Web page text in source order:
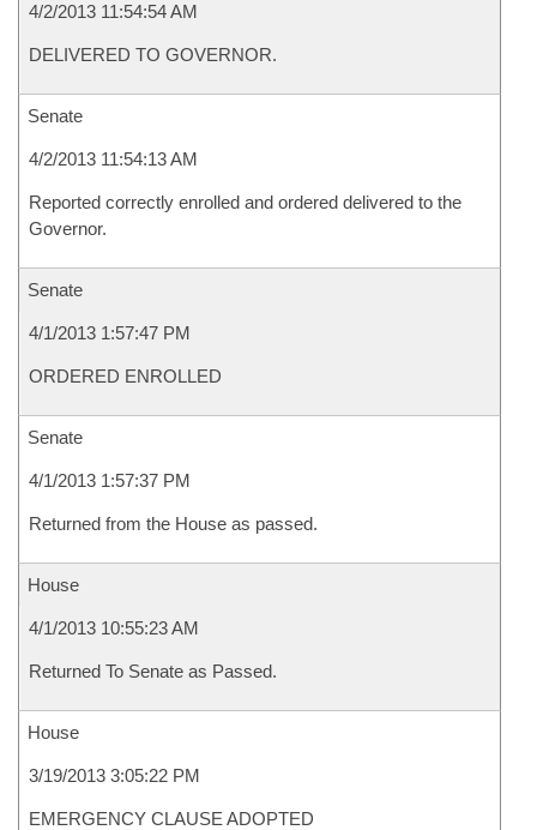
4/2/2013 11:54:54 AM
DELIVERED TO GOVERNOR.
Senate
4/2/2013 11:54:13 AM
Reported correctly enrolled and ordered delivered to the
Governor.
Senate
4/1/2013 1:57:47 PM
ORDERED ENROLLED
Senate
4/1/2013 1:57:37 PM
Returned from the House as passed.
House
4/1/2013 10:55:23 AM
Returned To Senate as Passed.
House
3/19/2013 3:05:22 PM
EMERGENCY CLAUSE ADOPTED